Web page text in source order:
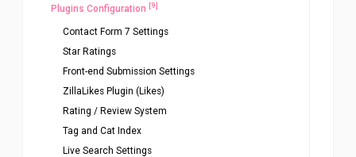
Plugins Configuration [9]
Contact Form 7 Settings
Star Ratings
Front-end Submission Settings
ZillaLikes Plugin (Likes)
Rating / Review System
Tag and Cat Index
Live Search Settings